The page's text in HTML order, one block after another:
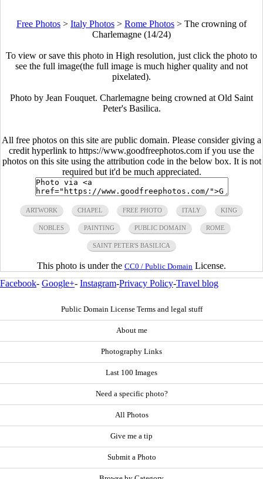
Free Photos > Italy Photos > Rome Photos > The crowning of
Charlemagne (14/24)
To view or save this photo in High resolution, just click the photo to
see the full image(the full image is much higher quality and not
pixelated).
Photo by Jean Fouquet. Charlemagne being crowned at Old Saint
Peter's Basilica.
All free photos on this site are public domain. Please consider giving a
credit hyperlink to https://www.goodfreephotos.com if you use the
photos on this site using the attribution code in the below box. It is not
required but it'd be much appreciated.
ARTWORK CHAPEL FREE PHOTO ITALY KING
NOBLES PAINTING PUBLIC DOMAIN ROME
SAINT PETER'S BASILICA
This photo is under the CC0 / Public Domain License.
Facebook- Google+- Instagram-Privacy Policy-Travel blog
Public Domain License Terms and legal stuff
About me
Photography Links
Last 100 Images
Need a specific photo?
All Photos
Give me a tip
Submit a Photo